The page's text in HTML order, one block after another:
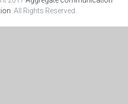
. All Rights Reserved.